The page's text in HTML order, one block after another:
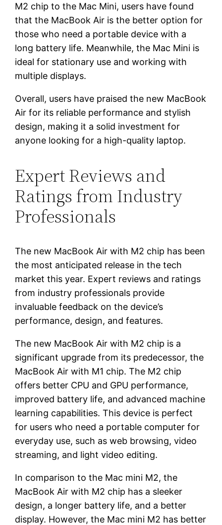
M2 chip to the Mac Mini, users have found
that the MacBook Air is the better option for
those who need a portable device with a
long battery life. Meanwhile, the Mac Mini is
ideal for stationary use and working with
multiple displays.
Overall, users have praised the new MacBook
Air for its reliable performance and stylish
design, making it a solid investment for
anyone looking for a high-quality laptop.
Expert Reviews and
Ratings from Industry
Professionals
The new MacBook Air with M2 chip has been
the most anticipated release in the tech
market this year. Expert reviews and ratings
from industry professionals provide
invaluable feedback on the device’s
performance, design, and features.
The new MacBook Air with M2 chip is a
significant upgrade from its predecessor, the
MacBook Air with M1 chip. The M2 chip
offers better CPU and GPU performance,
improved battery life, and advanced machine
learning capabilities. This device is perfect
for users who need a portable computer for
everyday use, such as web browsing, video
streaming, and light video editing.
In comparison to the Mac mini M2, the
MacBook Air with M2 chip has a sleeker
design, a longer battery life, and a better
display. However, the Mac mini M2 has better